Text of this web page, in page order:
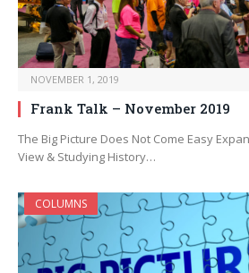
NOVEMBER 1, 2019
Frank Talk – November 2019
The Big Picture Does Not Come Easy
View & Studying History…
COLUMNS